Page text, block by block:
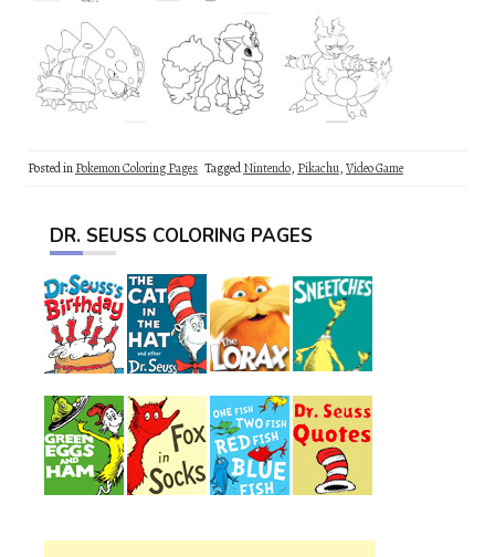
Posted inPokemon Coloring Pages TaggedNintendo, Pikachu,Video Game
DR. SEUSS COLORING PAGES